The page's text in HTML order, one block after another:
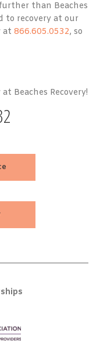
than Beaches
to recovery at our
at 866.605.0532, so
Beaches Recovery!